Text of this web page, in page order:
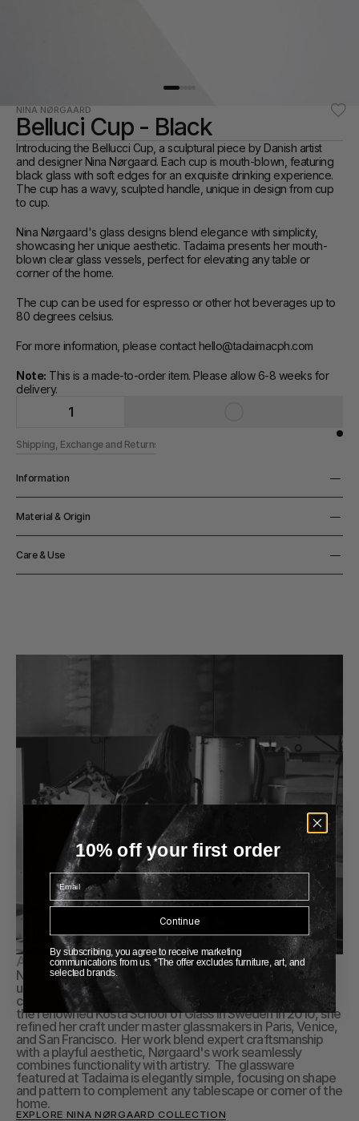
NINA NØRGAARD
Belluci Cup - Black
Introducing the Bellucci Cup, a sculptural piece by Danish artist
and designer Nina Nørgaard. Each cup is mouth-blown, featuring
black glass with soft edges for an exquisite drinking experience.
The cup has a wavy, sculpted handle, unique in design from cup
to cup.
Nina Nørgaard's glass designs blend elegance with simplicity,
showcasing her unique aesthetic. Tadaima presents her mouth-
blown clear glass vessels, perfect for elevating any table or
corner of the home.
The cup can be used for espresso or other hot beverages up to
80 degrees celsius.
For more information, please contact hello@tadaimacph.com
Note: This is a made-to-order item. Please allow 6-8 weeks for
delivery.
1
Shipping, Exchange and Returns
Information
Height
7cm
Material & Origin
Material
Hand-blown glass
Origin
Care & Use
About Nina Nørgaard
Nina Nørgaard, a Danish glass artisan, has developed a
unique style that spans different object categories and
collaborations with various brands. After graduating from
the renowned Kosta School of Glass in Sweden in 2010, she
refined her craft under master glassmakers in Paris, Venice,
and San Francisco.  Her work blend expert craftsmanship
with a playful aesthetic, Nørgaard's work seamlessly
combines functionality with artistry.  The glassware
featured at Tadaima is elegantly simple, focusing on shape
and pattern to complement any tablescape or corner of the
home.
EXPLORE NINA NØRGAARD COLLECTION
10% off your first order
Email
Continue
By subscribing, you agree to receive marketing
communications from us. *The offer excludes furniture, art, and
selected brands.